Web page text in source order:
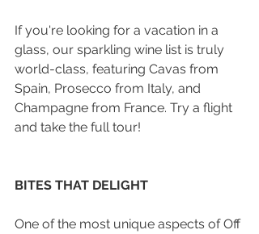
If you're looking for a vacation in a
glass, our sparkling wine list is truly
world-class, featuring Cavas from
Spain, Prosecco from Italy, and
Champagne from France. Try a flight
and take the full tour!
BITES THAT DELIGHT
One of the most unique aspects of Off